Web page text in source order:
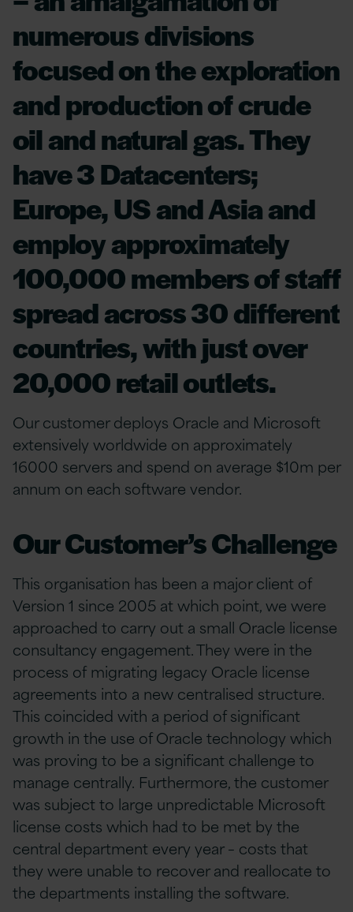
numerous divisions
focused on the exploration
and production of crude
oil and natural gas. They
have 3 Datacenters;
Europe, US and Asia and
employ approximately
100,000 members of staff
spread across 30 different
countries, with just over
20,000 retail outlets.
Our customer deploys Oracle and Microsoft
extensively worldwide on approximately
16000 servers and spend on average $10m per
annum on each software vendor.
Our Customer’s Challenge
This organisation has been a major client of
Version 1 since 2005 at which point, we were
approached to carry out a small Oracle license
consultancy engagement. They were in the
process of migrating legacy Oracle license
agreements into a new centralised structure.
This coincided with a period of significant
growth in the use of Oracle technology which
was proving to be a significant challenge to
manage centrally. Furthermore, the customer
was subject to large unpredictable Microsoft
license costs which had to be met by the
central department every year – costs that
they were unable to recover and reallocate to
the departments installing the software.